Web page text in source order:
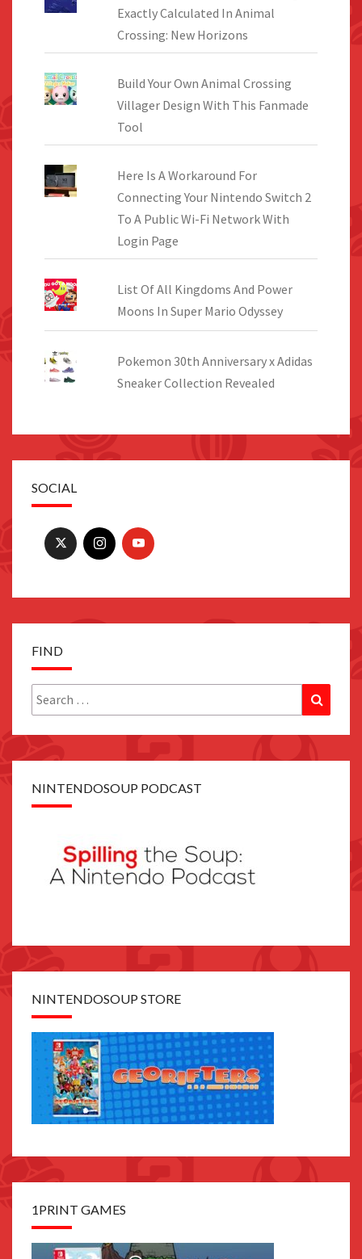
Exactly Calculated In Animal
Crossing: New Horizons
Build Your Own Animal Crossing
Villager Design With This Fanmade
Tool
Here Is A Workaround For
Connecting Your Nintendo Switch 2
To A Public Wi-Fi Network With
Login Page
List Of All Kingdoms And Power
Moons In Super Mario Odyssey
Pokemon 30th Anniversary x Adidas
Sneaker Collection Revealed
SOCIAL
FIND
Search
for:
NINTENDOSOUP PODCAST
NINTENDOSOUP STORE
1PRINT GAMES